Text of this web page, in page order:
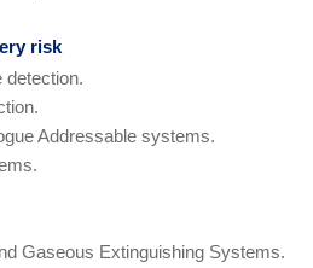
risk
detection.
Addressable systems.
Gaseous Extinguishing Systems.